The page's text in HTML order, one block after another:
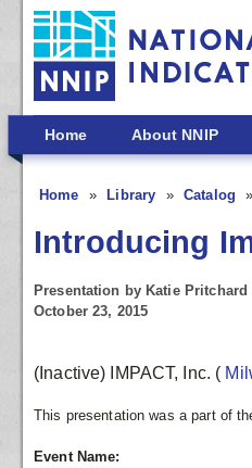
Skip to main content
Home About NNIP
Home Library Catalog
Introducing
Presentation by Katie Pritchard
October 23, 2015
(Inactive) IMPACT, Inc. (
This presentation was a part of
Event Name: